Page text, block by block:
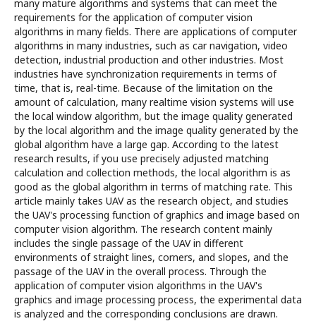
many mature algorithms and systems that can meet the
requirements for the application of computer vision
algorithms in many fields. There are applications of computer
algorithms in many industries, such as car navigation, video
detection, industrial production and other industries. Most
industries have synchronization requirements in terms of
time, that is, real-time. Because of the limitation on the
amount of calculation, many realtime vision systems will use
the local window algorithm, but the image quality generated
by the local algorithm and the image quality generated by the
global algorithm have a large gap. According to the latest
research results, if you use precisely adjusted matching
calculation and collection methods, the local algorithm is as
good as the global algorithm in terms of matching rate. This
article mainly takes UAV as the research object, and studies
the UAV's processing function of graphics and image based on
computer vision algorithm. The research content mainly
includes the single passage of the UAV in different
environments of straight lines, corners, and slopes, and the
passage of the UAV in the overall process. Through the
application of computer vision algorithms in the UAV's
graphics and image processing process, the experimental data
is analyzed and the corresponding conclusions are drawn.